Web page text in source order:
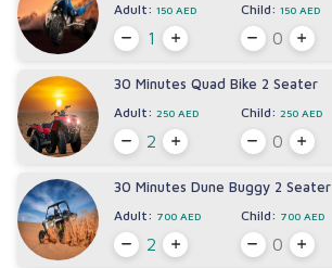
Adult: 150 AED Child: 150 AED
30 Minutes Quad Bike 2 Seater
Adult: 250 AED Child: 250 AED
30 Minutes Dune Buggy 2 Seater
Adult: 700 AED Child: 700 AED